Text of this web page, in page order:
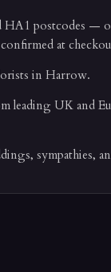
HA1 postcodes —
at
in Harrow.
leading UK and
sympathies,